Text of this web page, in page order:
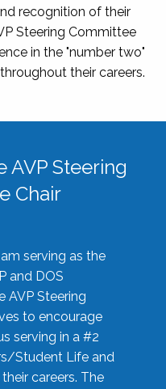
recognition of their
Steering Committee
in the "number two"
their careers.
AVP Steering
Chair
am serving as the
and DOS
AVP Steering
to encourage
serving in a #2
Student Life and
careers. The